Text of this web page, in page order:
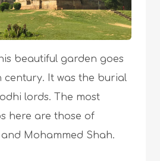
beautiful garden goes
century. It was the burial
lords. The most
here are those of
Mohammed Shah.